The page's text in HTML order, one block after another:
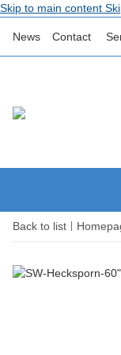
Skip to main content
News Contact
Back to list